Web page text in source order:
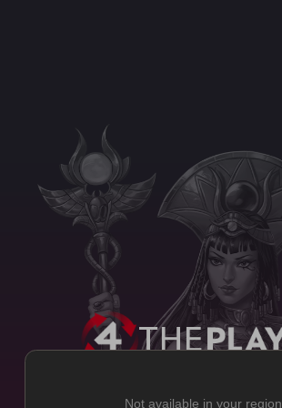
Not available in your region